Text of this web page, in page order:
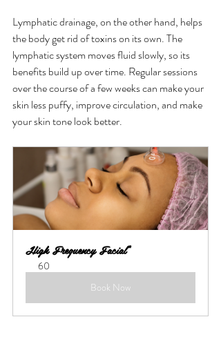
Lymphatic drainage, on the other hand, helps
the body get rid of toxins on its own. The
lymphatic system moves fluid slowly, so its
benefits build up over time. Regular sessions
over the course of a few weeks can make your
skin less puffy, improve circulation, and make
your skin tone look better.
High Frequency Facial*
60
Book Now